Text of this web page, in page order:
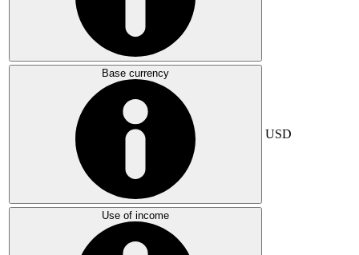
Base currency
USD
Use of income